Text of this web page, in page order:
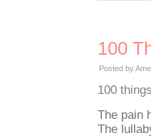
100
Posted by
100
The pain
The